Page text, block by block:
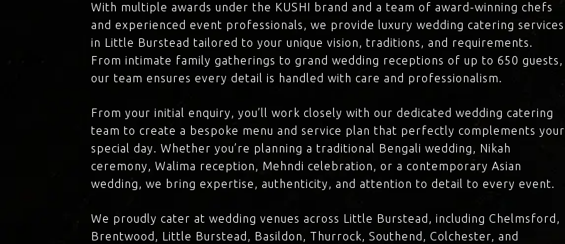
With multiple awards under the KUSHI brand and a team of award-winning chefs
and experienced event professionals, we provide luxury wedding catering services
in Little Burstead tailored to your unique vision, traditions, and requirements.
From intimate family gatherings to grand wedding receptions of up to 650 guests,
our team ensures every detail is handled with care and professionalism.
From your initial enquiry, you’ll work closely with our dedicated wedding catering
team to create a bespoke menu and service plan that perfectly complements your
special day. Whether you’re planning a traditional Bengali wedding, Nikah
ceremony, Walima reception, Mehndi celebration, or a contemporary Asian
wedding, we bring expertise, authenticity, and attention to detail to every event.
We proudly cater at wedding venues across Little Burstead, including Chelmsford,
Brentwood, Little Burstead, Basildon, Thurrock, Southend, Colchester, and